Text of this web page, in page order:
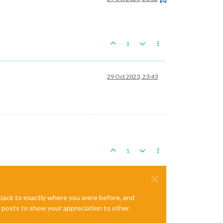
1
29 Oct 2023, 23:43
1
to exactly where you were before, and
posts to show your appreciation to other